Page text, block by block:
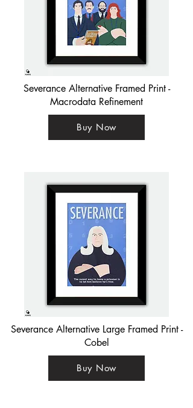
Severance Alternative Framed Print -
Macrodata Refinement
Buy Now
Severance Alternative Large Framed Print -
Cobel
Buy Now